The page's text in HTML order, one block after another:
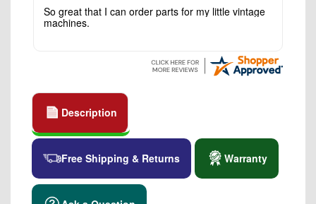
So great that I can order parts for my little vintage
machines.
Description
Free Shipping & Returns Warranty